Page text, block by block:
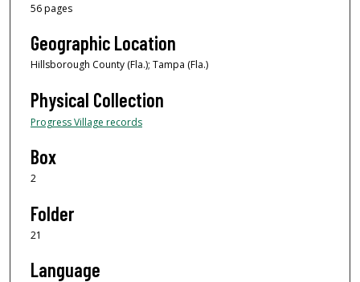
56 pages
Geographic Location
Hillsborough County (Fla.); Tampa (Fla.)
Physical Collection
Progress Village records
Box
2
Folder
21
Language